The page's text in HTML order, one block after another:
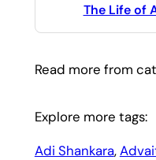
The Life of
Read more from
Explore more tags:
Adi Shankara,